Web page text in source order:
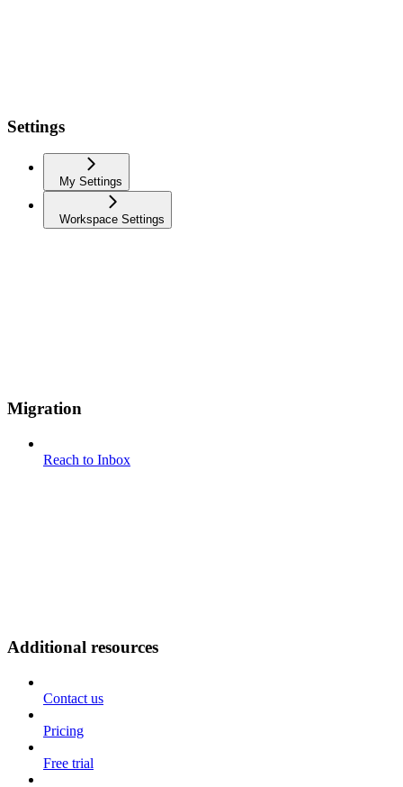
Settings
My Settings
Workspace Settings
Migration
Reach to Inbox
Additional resources
Contact us
Pricing
Free trial